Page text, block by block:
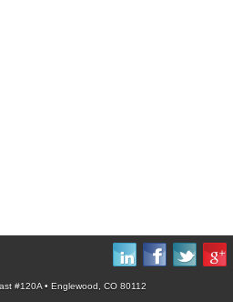
#120A • Englewood, CO 80112